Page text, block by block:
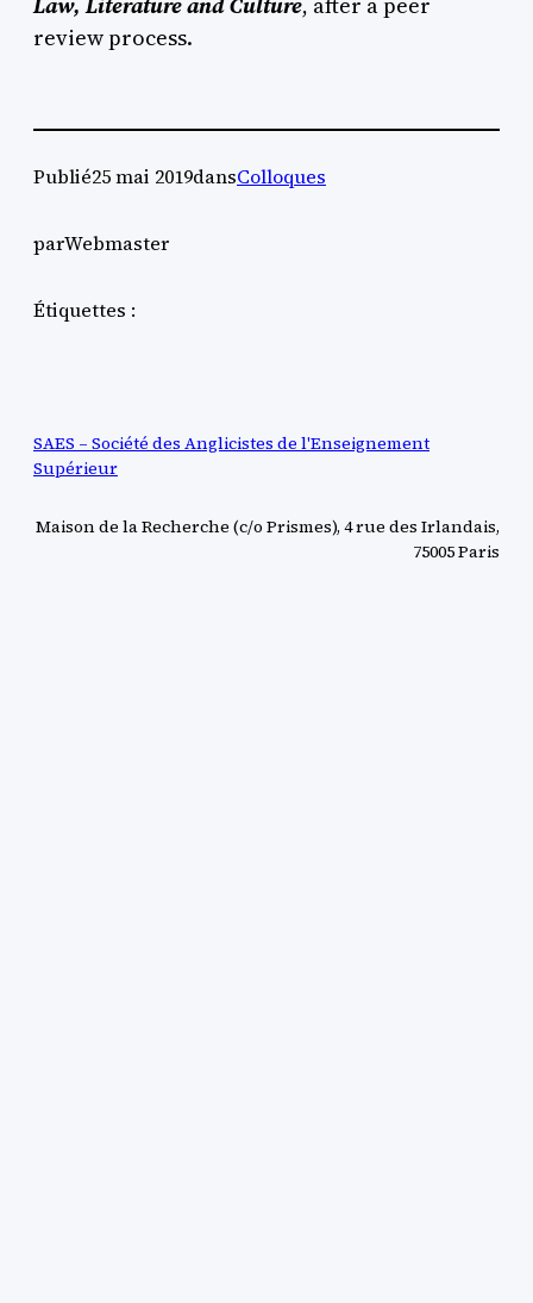
review process.
Publié25 mai 2019dansColloques
parWebmaster
Étiquettes :
SAES – Société des Anglicistes de l'Enseignement
Supérieur
Maison de la Recherche (c/o Prismes), 4 rue des Irlandais,
75005 Paris